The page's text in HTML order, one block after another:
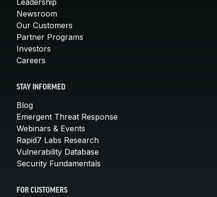
Newsroom
Our Customers
Partner Programs
Investors
Careers
STAY INFORMED
Blog
Emergent Threat Response
Webinars & Events
Rapid7 Labs Research
Vulnerability Database
Security Fundamentals
FOR CUSTOMERS